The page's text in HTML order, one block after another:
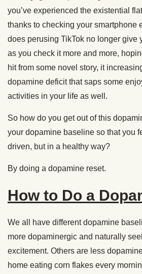
you’ve experienced the existential
thanks to checking your smartphone
does perusing TikTok no longer give
as you check it more and more,
hit from some novel story, it
dopamine deficit that saps some
activities in your life as well.
So how do you get out of this
your dopamine baseline so that you
driven, but in a healthy way?
By doing a dopamine reset.
How to Do a
We all have different dopamine
more dopaminergic and naturally
excitement. Others are less
home eating corn flakes every